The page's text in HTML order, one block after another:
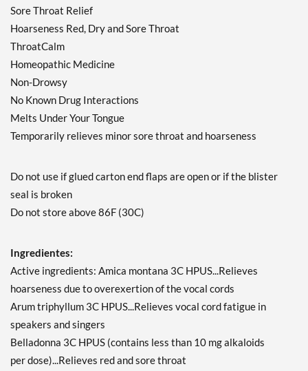
Sore Throat Relief
Hoarseness Red, Dry and Sore Throat
ThroatCalm
Homeopathic Medicine
Non-Drowsy
No Known Drug Interactions
Melts Under Your Tongue
Temporarily relieves minor sore throat and hoarseness
Do not use if glued carton end flaps are open or if the blister
seal is broken
Do not store above 86F (30C)
Ingredientes:
Active ingredients: Amica montana 3C HPUS...Relieves
hoarseness due to overexertion of the vocal cords
Arum triphyllum 3C HPUS...Relieves vocal cord fatigue in
speakers and singers
Belladonna 3C HPUS (contains less than 10 mg alkaloids
per dose)...Relieves red and sore throat